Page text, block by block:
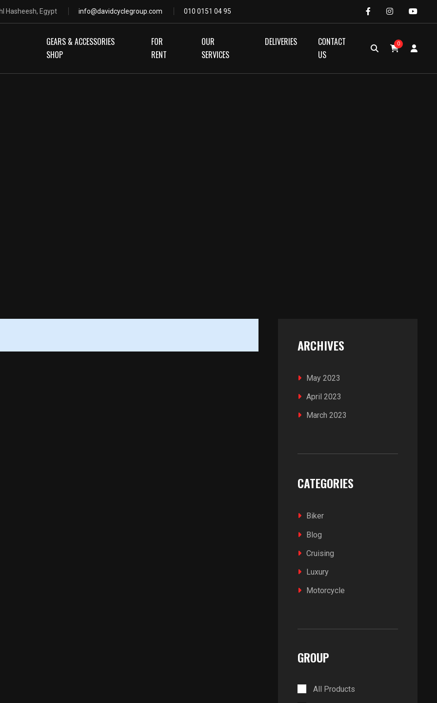
Hasheesh, Egypt info@davidcyclegroup.com 010 0151 04 95
GEARS & ACCESSORIES
SHOP
FOR
RENT
OUR
SERVICES
DELIVERIES
CONTACT
US
0
ARCHIVES
May 2023
April 2023
March 2023
CATEGORIES
Biker
Blog
Cruising
Luxury
Motorcycle
GROUP
All Products